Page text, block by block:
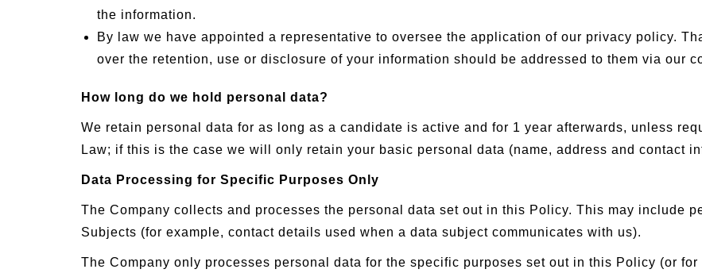
the information.
By law we have appointed a representative to oversee the application of our privacy policy.
over the retention, use or disclosure of your information should be addressed to them via our
How long do we hold personal data?
We retain personal data for as long as a candidate is active and for 1 year afterwards, unless
Law; if this is the case we will only retain your basic personal data (name, address and contact
Data Processing for Specific Purposes Only
The Company collects and processes the personal data set out in this Policy. This may include
Subjects (for example, contact details used when a data subject communicates with us).
The Company only processes personal data for the specific purposes set out in this Policy (or